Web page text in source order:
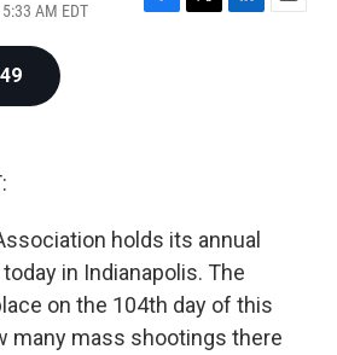
AM EDT
F
T
L
E
holds its annual
in Indianapolis. The
on the 104th day of this
many mass shootings there